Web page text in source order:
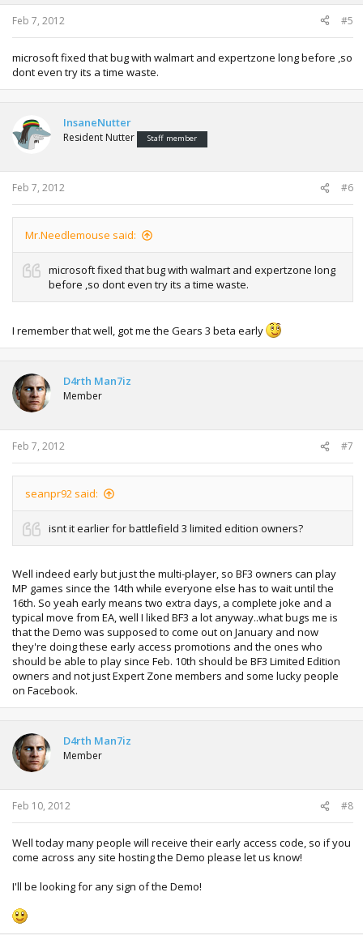
Feb 7, 2012 #5
microsoft fixed that bug with walmart and expertzone long before ,so
dont even try its a time waste.
InsaneNutter
Resident Nutter Staff member
Feb 7, 2012 #6
Mr.Needlemouse said:
microsoft fixed that bug with walmart and expertzone long
before ,so dont even try its a time waste.
I remember that well, got me the Gears 3 beta early
D4rth Man7iz
Member
Feb 7, 2012 #7
seanpr92 said:
isnt it earlier for battlefield 3 limited edition owners?
Well indeed early but just the multi-player, so BF3 owners can play
MP games since the 14th while everyone else has to wait until the
16th. So yeah early means two extra days, a complete joke and a
typical move from EA, well I liked BF3 a lot anyway..what bugs me is
that the Demo was supposed to come out on January and now
they're doing these early access promotions and the ones who
should be able to play since Feb. 10th should be BF3 Limited Edition
owners and not just Expert Zone members and some lucky people
on Facebook.
D4rth Man7iz
Member
Feb 10, 2012 #8
Well today many people will receive their early access code, so if you
come across any site hosting the Demo please let us know!
I'll be looking for any sign of the Demo!